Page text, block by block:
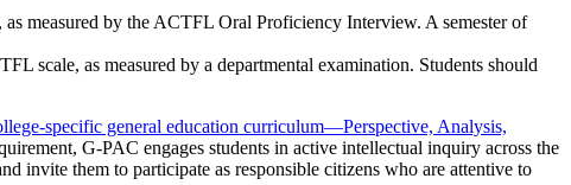
measured by the ACTFL Oral Proficiency Interview. A semester of
scale, as measured by a departmental examination. Students should
specific general education curriculum—Perspective, Analysis,
G-PAC engages students in active intellectual inquiry across the
invite them to participate as responsible citizens who are attentive to